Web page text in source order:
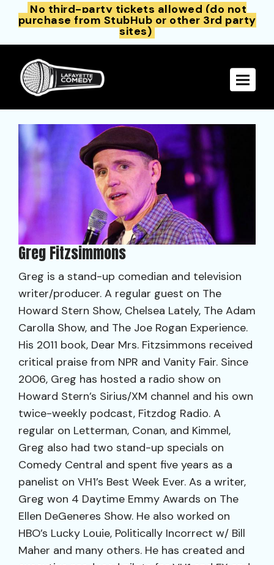
No third-party tickets allowed (do not
purchase from StubHub or other 3rd party
sites)
Toggle
Greg Fitzsimmons
Greg is a stand-up comedian and television
writer/producer. A regular guest on The
Howard Stern Show, Chelsea Lately, The Adam
Carolla Show, and The Joe Rogan Experience.
His 2011 book, Dear Mrs. Fitzsimmons received
critical praise from NPR and Vanity Fair. Since
2006, Greg has hosted a radio show on
Howard Stern’s Sirius/XM channel and his own
twice-weekly podcast, Fitzdog Radio. A
regular on Letterman, Conan, and Kimmel,
Greg also had two stand-up specials on
Comedy Central and spent five years as a
panelist on VH1’s Best Week Ever. As a writer,
Greg won 4 Daytime Emmy Awards on The
Ellen DeGeneres Show. He also worked on
HBO’s Lucky Louie, Politically Incorrect w/ Bill
Maher and many others. He has created and